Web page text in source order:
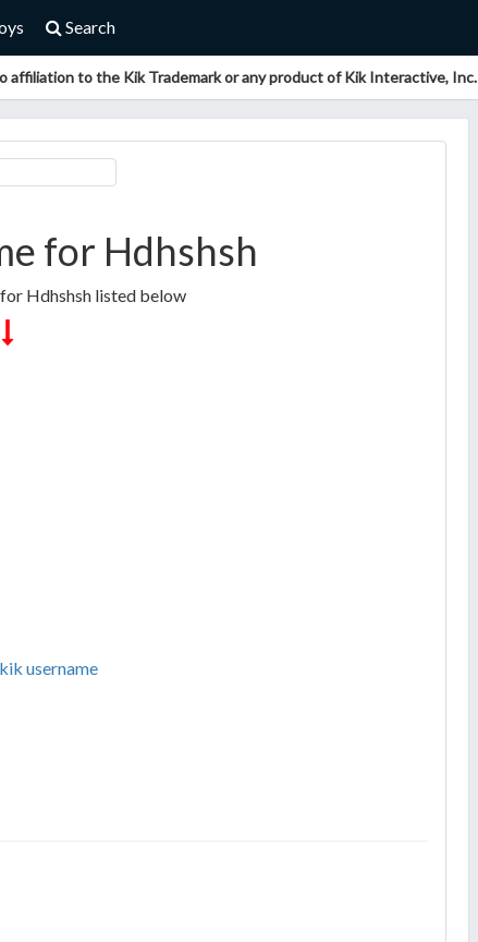
Search
affiliation to the Kik Trademark or any product of Kik Interactive, Inc.
for Hdhshsh
Hdhshsh listed below
username